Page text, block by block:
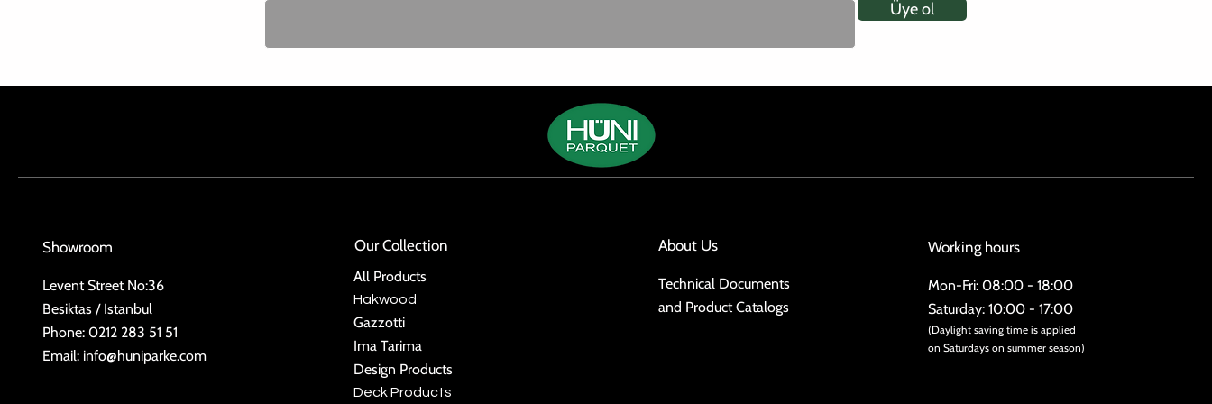
Üye ol
Showroom
Levent Street No:36
Besiktas / Istanbul
Phone: 0212 283 51 51
Email: info@huniparke.com
Our Collection
All Products
Hakwood
Gazzotti
Ima Tarima
Design Products
Deck Products
About Us
Technical Documents
and Product Catalogs
Working hours
Mon-Fri: 08:00 - 18:00
Saturday: 10:00 - 17:00
(Daylight saving time is applied
on Saturdays on summer season)